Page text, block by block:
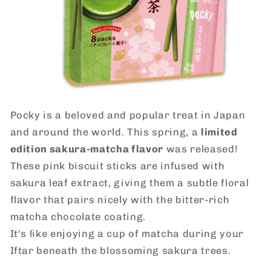
Pocky is a beloved and popular treat in Japan
and around the world. This spring, a limited
edition sakura-matcha flavor was released!
These pink biscuit sticks are infused with
sakura leaf extract, giving them a subtle floral
flavor that pairs nicely with the bitter-rich
matcha chocolate coating.
It's like enjoying a cup of matcha during your
Iftar beneath the blossoming sakura trees.